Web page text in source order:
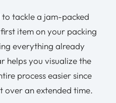
tackle a jam-packed
item on your packing
everything already
helps you visualize the
process easier since
over an extended time.